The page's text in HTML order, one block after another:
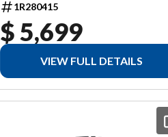
1R280415
$ 5,699
VIEW FULL DETAILS